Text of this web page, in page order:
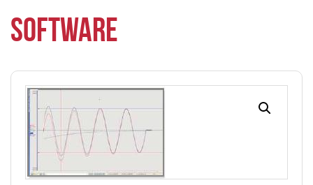
SOFTWARE